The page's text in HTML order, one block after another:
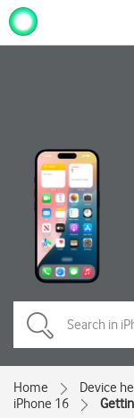
Home Device
iPhone 16